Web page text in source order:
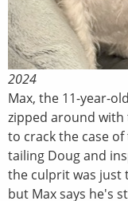
2024
Max, the 11-year-
zipped around
to crack the case
tailing Doug and
the culprit was just
but Max says he's